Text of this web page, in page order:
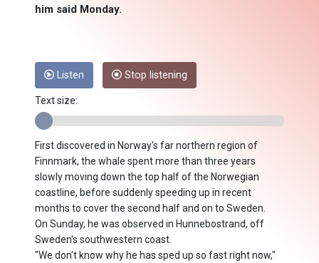
him said Monday.
Listen Stop listening
Text size:
First discovered in Norway's far northern region of
Finnmark, the whale spent more than three years
slowly moving down the top half of the Norwegian
coastline, before suddenly speeding up in recent
months to cover the second half and on to Sweden.
On Sunday, he was observed in Hunnebostrand, off
Sweden's southwestern coast.
"We don't know why he has sped up so fast right now,"